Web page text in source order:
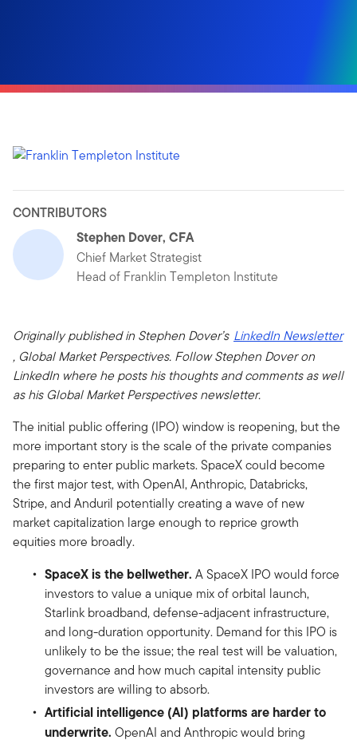
CONTRIBUTORS
Stephen Dover, CFA
Chief Market Strategist
Head of Franklin Templeton Institute
Originally published in Stephen Dover’s LinkedIn Newsletter
, Global Market Perspectives. Follow Stephen Dover on
LinkedIn where he posts his thoughts and comments as well
as his Global Market Perspectives newsletter.
The initial public offering (IPO) window is reopening, but the
more important story is the scale of the private companies
preparing to enter public markets. SpaceX could become
the first major test, with OpenAI, Anthropic, Databricks,
Stripe, and Anduril potentially creating a wave of new
market capitalization large enough to reprice growth
equities more broadly.
SpaceX is the bellwether. A SpaceX IPO would force
investors to value a unique mix of orbital launch,
Starlink broadband, defense-adjacent infrastructure,
and long-duration opportunity. Demand for this IPO is
unlikely to be the issue; the real test will be valuation,
governance and how much capital intensity public
investors are willing to absorb.
Artificial intelligence (AI) platforms are harder to
underwrite. OpenAI and Anthropic would bring